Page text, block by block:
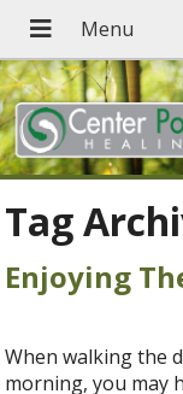
Tag
Enjoying
When walking the
morning, you may